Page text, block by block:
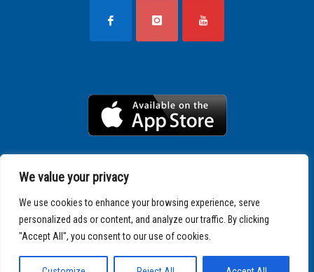
We value your privacy
We use cookies to enhance your browsing experience, serve
personalized ads or content, and analyze our traffic. By clicking
"Accept All", you consent to our use of cookies.